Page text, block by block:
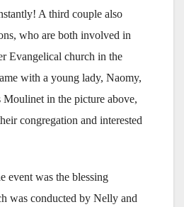
A third couple also
who are both involved in
Evangelical church in the
with a young lady, Naomy,
Moulinet in the picture above,
congregation and interested
event was the blessing
was conducted by Nelly and